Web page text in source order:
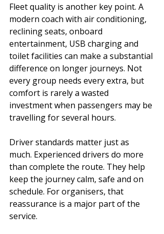
Fleet quality is another key point. A
modern coach with air conditioning,
reclining seats, onboard
entertainment, USB charging and
toilet facilities can make a substantial
difference on longer journeys. Not
every group needs every extra, but
comfort is rarely a wasted
investment when passengers may be
travelling for several hours.
Driver standards matter just as
much. Experienced drivers do more
than complete the route. They help
keep the journey calm, safe and on
schedule. For organisers, that
reassurance is a major part of the
service.